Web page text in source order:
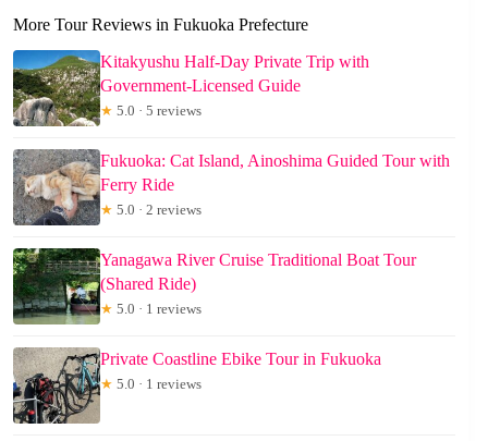
More Tour Reviews in Fukuoka Prefecture
Kitakyushu Half-Day Private Trip with
Government-Licensed Guide
★ 5.0 · 5 reviews
Fukuoka: Cat Island, Ainoshima Guided Tour with
Ferry Ride
★ 5.0 · 2 reviews
Yanagawa River Cruise Traditional Boat Tour
(Shared Ride)
★ 5.0 · 1 reviews
Private Coastline Ebike Tour in Fukuoka
★ 5.0 · 1 reviews